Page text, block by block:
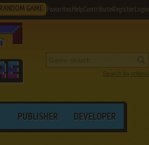
RANDOM GAME Favorites HelpContribute Register Login
Search by criteria
PUBLISHER DEVELOPER